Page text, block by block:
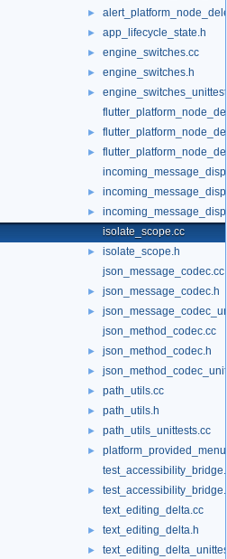
►
► app_lifecycle_state.h
► engine_switches.cc
► engine_switches.h
►
►
►
►
►
isolate_scope.cc
►
isolate_scope.h
json_message_codec.cc
► json_message_codec.h
►
json_method_codec.cc
► json_method_codec.h
►
► path_utils.cc
► path_utils.h
► path_utils_unittests.cc
►
►
test_accessibility_bridge.h
text_editing_delta.cc
► text_editing_delta.h
►